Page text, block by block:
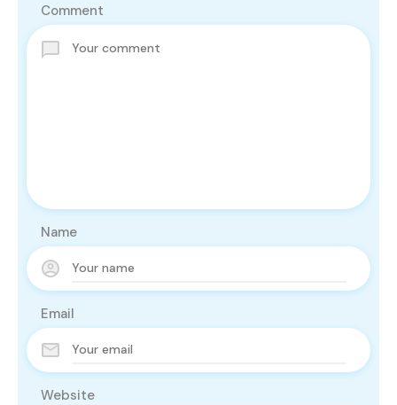
Comment
Name
Email
Website